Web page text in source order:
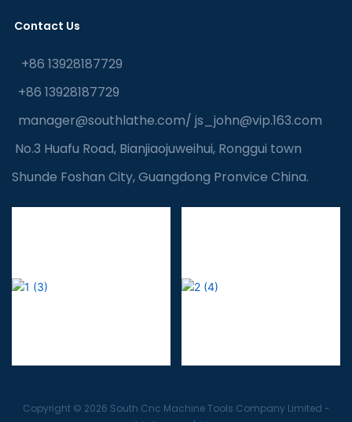
Contact Us
+86 13928187729
+86 13928187729
manager@southlathe.com/ js_john@vip.163.com
No.3 Huafu Road, Bianjiaojuweihui, Ronggui town
Shunde Foshan City, Guangdong Pronvice China.
Copyright © 2026 South Cnc Machine Tools Company Limited -